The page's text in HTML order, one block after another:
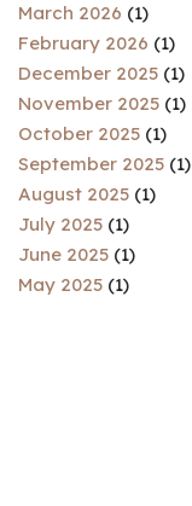
March 2026 (1)
February 2026 (1)
December 2025 (1)
November 2025 (1)
October 2025 (1)
September 2025 (1)
August 2025 (1)
July 2025 (1)
June 2025 (1)
May 2025 (1)